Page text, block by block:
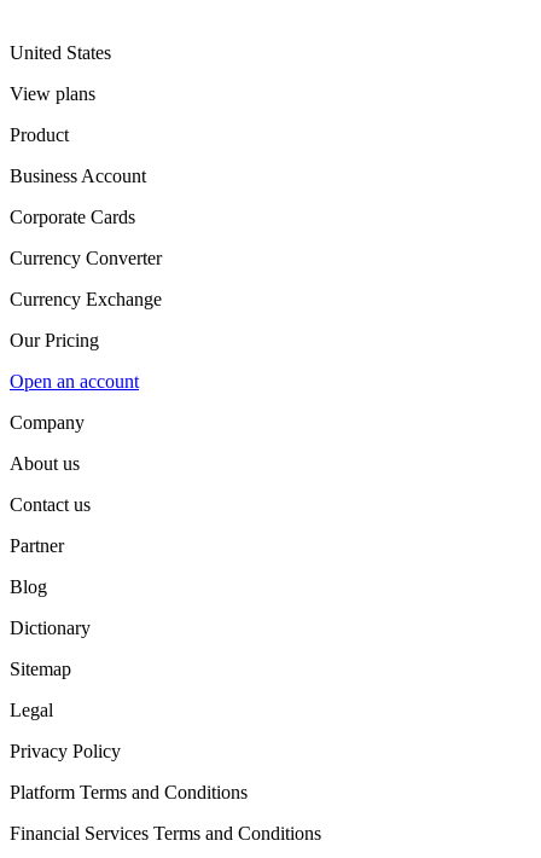
United States
View plans
Product
Business Account
Corporate Cards
Currency Converter
Currency Exchange
Our Pricing
Open an account
Company
About us
Contact us
Partner
Blog
Dictionary
Sitemap
Legal
Privacy Policy
Platform Terms and Conditions
Financial Services Terms and Conditions